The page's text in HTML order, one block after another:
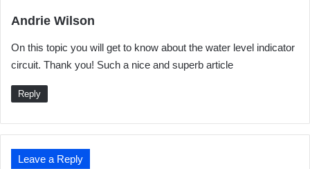
Andrie Wilson
y
s
On this topic you will get to know about the water level indicator
circuit. Thank you! Such a nice and superb article
Reply
Leave a Reply